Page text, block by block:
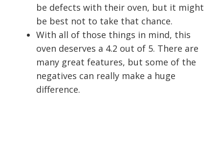
be defects with their oven, but it might
be best not to take that chance.
With all of those things in mind, this
oven deserves a 4.2 out of 5. There are
many great features, but some of the
negatives can really make a huge
difference.